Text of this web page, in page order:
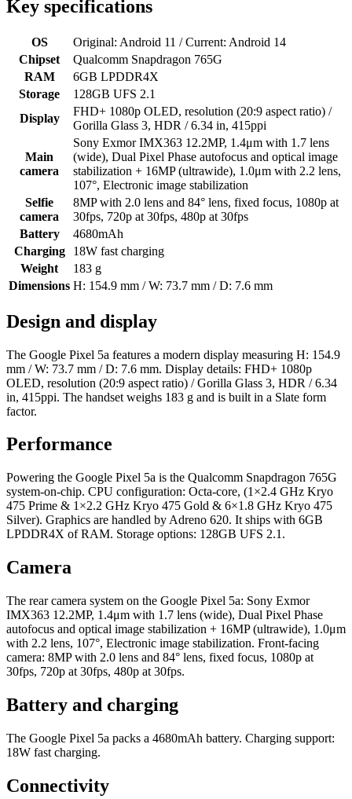
Key specifications
OS
Original: Android 11 / Current: Android 14
Chipset
Qualcomm Snapdragon 765G
RAM
6GB LPDDR4X
Storage
128GB UFS 2.1
Display
FHD+ 1080p OLED, resolution (20:9 aspect ratio) /
Gorilla Glass 3, HDR / 6.34 in, 415ppi
Main
camera
Sony Exmor IMX363 12.2MP, 1.4μm with 1.7 lens
(wide), Dual Pixel Phase autofocus and optical image
stabilization + 16MP (ultrawide), 1.0μm with 2.2 lens,
107°, Electronic image stabilization
Selfie
camera
8MP with 2.0 lens and 84° lens, fixed focus, 1080p at
30fps, 720p at 30fps, 480p at 30fps
Battery
4680mAh
Charging
18W fast charging
Weight
183 g
Dimensions H: 154.9 mm / W: 73.7 mm / D: 7.6 mm
Design and display
The Google Pixel 5a features a modern display measuring H: 154.9
mm / W: 73.7 mm / D: 7.6 mm. Display details: FHD+ 1080p
OLED, resolution (20:9 aspect ratio) / Gorilla Glass 3, HDR / 6.34
in, 415ppi. The handset weighs 183 g and is built in a Slate form
factor.
Performance
Powering the Google Pixel 5a is the Qualcomm Snapdragon 765G
system-on-chip. CPU configuration: Octa-core, (1×2.4 GHz Kryo
475 Prime & 1×2.2 GHz Kryo 475 Gold & 6×1.8 GHz Kryo 475
Silver). Graphics are handled by Adreno 620. It ships with 6GB
LPDDR4X of RAM. Storage options: 128GB UFS 2.1.
Camera
The rear camera system on the Google Pixel 5a: Sony Exmor
IMX363 12.2MP, 1.4μm with 1.7 lens (wide), Dual Pixel Phase
autofocus and optical image stabilization + 16MP (ultrawide), 1.0μm
with 2.2 lens, 107°, Electronic image stabilization. Front-facing
camera: 8MP with 2.0 lens and 84° lens, fixed focus, 1080p at
30fps, 720p at 30fps, 480p at 30fps.
Battery and charging
The Google Pixel 5a packs a 4680mAh battery. Charging support:
18W fast charging.
Connectivity